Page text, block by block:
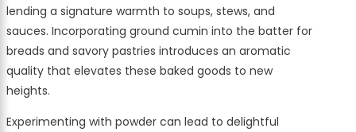
lending a signature warmth to soups, stews, and
sauces. Incorporating ground cumin into the batter for
breads and savory pastries introduces an aromatic
quality that elevates these baked goods to new
heights.
Experimenting with powder can lead to delightful